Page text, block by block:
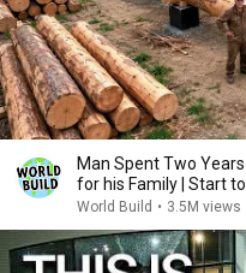
Man Spent Two
for his Family | Start
World Build • 3.5M views